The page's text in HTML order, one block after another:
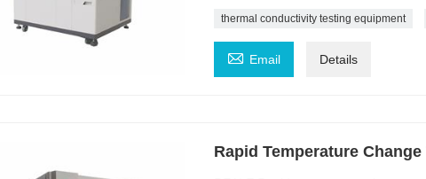
thermal conductivity testing equipment
 Email Details
Rapid Temperature